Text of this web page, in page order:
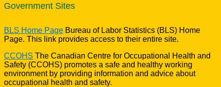
Government Sites
BLS Home Page Bureau of Labor Statistics (BLS) Home
Page. This link provides access to their entire site.
CCOHS The Canadian Centre for Occupational Health and
Safety (CCOHS) promotes a safe and healthy working
environment by providing information and advice about
occupational health and safety.